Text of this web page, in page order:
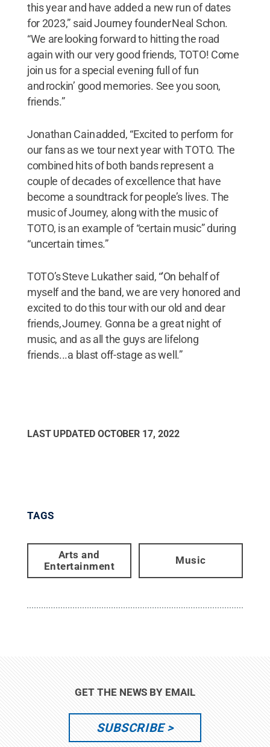
this year and have added a new run of dates
for 2023,” said Journey founder Neal Schon.
“We are looking forward to hitting the road
again with our very good friends, TOTO! Come
join us for a special evening full of fun
and rockin’ good memories. See you soon,
friends.”
Jonathan Cain added, “Excited to perform for
our fans as we tour next year with TOTO. The
combined hits of both bands represent a
couple of decades of excellence that have
become a soundtrack for people’s lives. The
music of Journey, along with the music of
TOTO, is an example of “certain music” during
“uncertain times.”
TOTO’s Steve Lukather said, “'On behalf of
myself and the band, we are very honored and
excited to do this tour with our old and dear
friends, Journey. Gonna be a great night of
music, and as all the guys are lifelong
friends...a blast off-stage as well.”
LAST UPDATED OCTOBER 17, 2022
TAGS
Arts and
Entertainment
Music
GET THE NEWS BY EMAIL
SUBSCRIBE